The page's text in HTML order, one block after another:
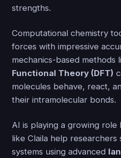
strengths.
Computational chemistry
forces with impressive
mechanics-based methods
Functional Theory (DFT)
molecules behave, react,
their intramolecular bonds.
AI is playing a growing role
like Claila help researchers
systems using advanced